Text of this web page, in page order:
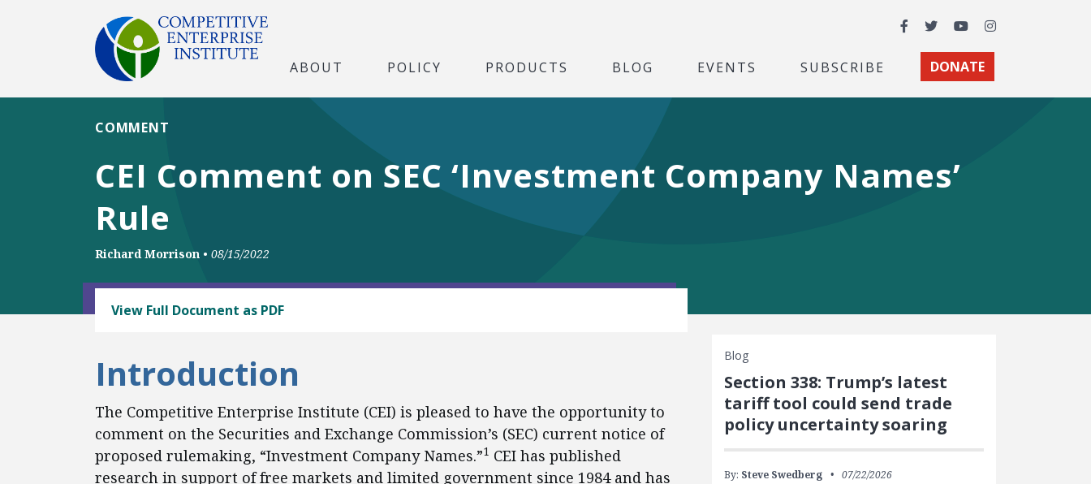
Facebook
TwitterYouTubeInstagram
ABOUT POLICY PRODUCTS BLOG EVENTS SUBSCRIBE DONATE
CEI Comment on SEC ‘Investment Company Names’
Rule
COMMENT
Richard Morrison • 08/15/2022
View Full Document as PDF
Introduction
The Competitive Enterprise Institute (CEI) is pleased to have the opportunity to
comment on the Securities and Exchange Commission’s (SEC) current notice of
proposed rulemaking, “Investment Company Names.”1 CEI has published
research in support of free markets and limited government since 1984 and has
Blog
Section 338: Trump’s latest
tariff tool could send trade
policy uncertainty soaring
By: Steve Swedberg 07/22/2026